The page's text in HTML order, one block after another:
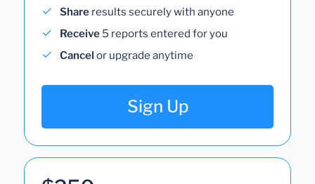
Share results securely with anyone
Receive 5 reports entered for you
Cancel or upgrade anytime
Sign Up